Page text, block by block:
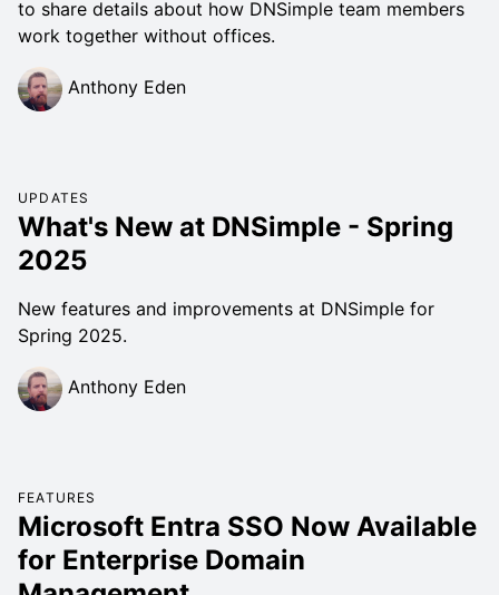
to share details about how DNSimple team members
work together without offices.
Anthony Eden
UPDATES
What's New at DNSimple - Spring
2025
New features and improvements at DNSimple for
Spring 2025.
Anthony Eden
FEATURES
Microsoft Entra SSO Now Available
for Enterprise Domain